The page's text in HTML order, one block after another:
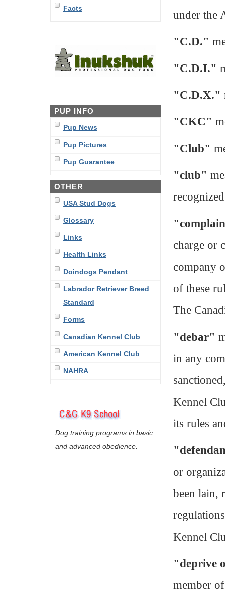
Facts
PUP INFO
Pup News
Pup Pictures
Pup Guarantee
OTHER
USA Stud Dogs
Glossary
Links
Health Links
Doindogs Pendant
Labrador Retriever Breed
Standard
Forms
Canadian Kennel Club
American Kennel Club
NAHRA
Dog training programs in basic
and advanced obedience.
under the
"C.D."
"C.D.I."
"C.D.X."
"CKC"
"Club"
"club"
charge or
company
of these
The
"debar"
in any
Kennel
its rules
or
been lain,
Kennel
"deprive
member